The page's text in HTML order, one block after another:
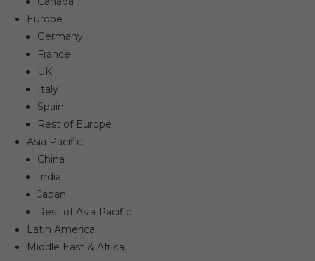
Europe
Germany
France
UK
Italy
Spain
Rest of Europe
Asia Pacific
China
India
Japan
Rest of Asia Pacific
Latin America
Middle East & Africa